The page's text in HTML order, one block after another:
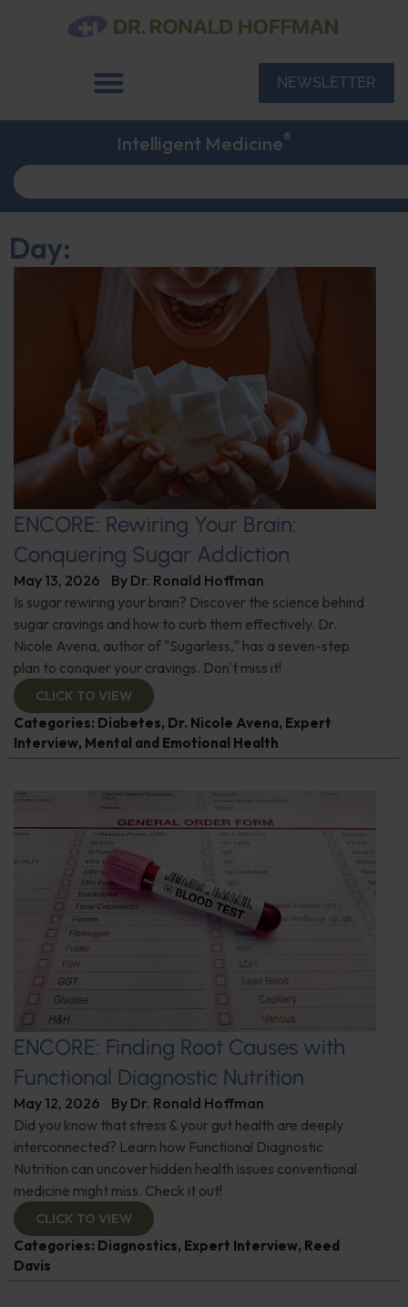
NEWSLETTER
Intelligent Medicine®
Day:
ENCORE: Rewiring Your Brain:
Conquering Sugar Addiction
May 13, 2026 By Dr. Ronald Hoffman
Is sugar rewiring your brain? Discover the science behind
sugar cravings and how to curb them effectively. Dr.
Nicole Avena, author of "Sugarless," has a seven-step
plan to conquer your cravings. Don't miss it!
CLICK TO VIEW
Categories: Diabetes, Dr. Nicole Avena, Expert
Interview, Mental and Emotional Health
ENCORE: Finding Root Causes with
Functional Diagnostic Nutrition
May 12, 2026 By Dr. Ronald Hoffman
Did you know that stress & your gut health are deeply
interconnected? Learn how Functional Diagnostic
Nutrition can uncover hidden health issues conventional
medicine might miss. Check it out!
CLICK TO VIEW
Categories: Diagnostics, Expert Interview, Reed
Davis